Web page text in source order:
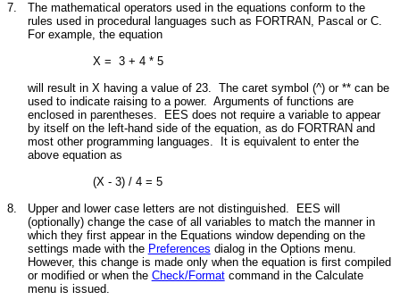
7.
The mathematical operators used in the equations conform to the
rules used in procedural languages such as FORTRAN, Pascal or C.
For example, the equation
X = 3 + 4 * 5
will result in X having a value of 23. The caret symbol (^) or ** can be
used to indicate raising to a power. Arguments of functions are
enclosed in parentheses. EES does not require a variable to appear
by itself on the left-hand side of the equation, as do FORTRAN and
most other programming languages. It is equivalent to enter the
above equation as
(X - 3) / 4 = 5
8.
Upper and lower case letters are not distinguished. EES will
(optionally) change the case of all variables to match the manner in
which they first appear in the Equations window depending on the
settings made with the Preferences dialog in the Options menu.
However, this change is made only when the equation is first compiled
or modified or when the Check/Formatcommand in the Calculate
menu is issued.